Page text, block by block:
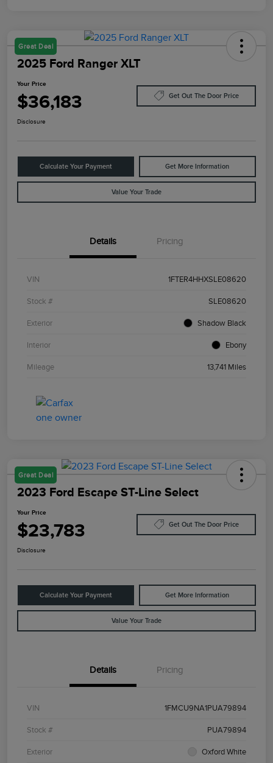
Great Deal
2025 Ford Ranger XLT
Your Price
$36,183 Get Out The Door Price
Disclosure
Calculate Your Payment Get More Information
Value Your Trade
Details Pricing
VIN 1FTER4HHXSLE08620
Stock # SLE08620
Exterior Shadow Black
Interior Ebony
Mileage 13,741 Miles
Great Deal
2023 Ford Escape ST-Line Select
Your Price
$23,783 Get Out The Door Price
Disclosure
Calculate Your Payment Get More Information
Value Your Trade
Details Pricing
VIN 1FMCU9NA1PUA79894
Stock # PUA79894
Exterior Oxford White